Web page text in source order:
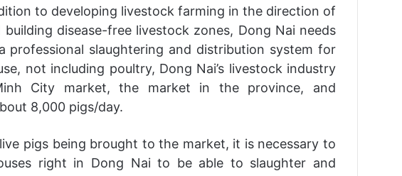
to developing livestock farming in the direction of
disease-free livestock zones, Dong Nai needs
slaughtering and distribution system for
not including poultry, Dong Nai’s livestock industry
City market, the market in the province, and
8,000 pigs/day.
pigs being brought to the market, it is necessary to
right in Dong Nai to be able to slaughter and